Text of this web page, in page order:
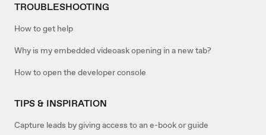
TROUBLESHOOTING
How to get help
Why is my embedded videoask opening in a new tab?
How to open the developer console
TIPS & INSPIRATION
Capture leads by giving access to an e-book or guide